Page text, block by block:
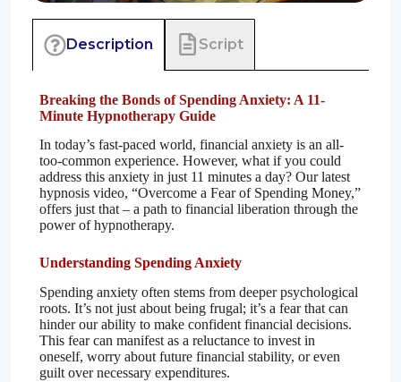
Description Script
Breaking the Bonds of Spending Anxiety: A 11-
Minute Hypnotherapy Guide
In today’s fast-paced world, financial anxiety is an all-
too-common experience. However, what if you could
address this anxiety in just 11 minutes a day? Our latest
hypnosis video, “Overcome a Fear of Spending Money,”
offers just that – a path to financial liberation through the
power of hypnotherapy.
Understanding Spending Anxiety
Spending anxiety often stems from deeper psychological
roots. It’s not just about being frugal; it’s a fear that can
hinder our ability to make confident financial decisions.
This fear can manifest as a reluctance to invest in
oneself, worry about future financial stability, or even
guilt over necessary expenditures.